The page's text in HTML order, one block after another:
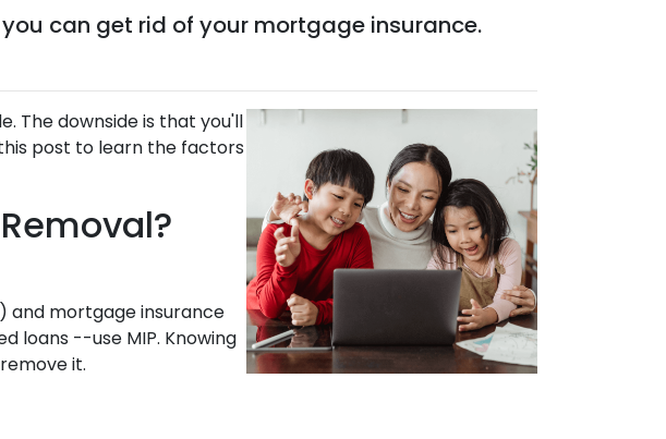
can get rid of your mortgage insurance.
The downside is that you'll
post to learn the factors
and mortgage insurance
loans --use MIP. Knowing
it.